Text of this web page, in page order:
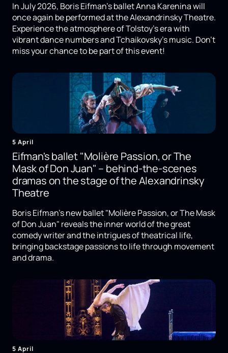
In July 2026, Boris Eifman's ballet Anna Karenina will
once again be performed at the Alexandrinsky Theatre.
Experience the atmosphere of Tolstoy's era with
vibrant dance numbers and Tchaikovsky's music. Don't
miss your chance to be part of this event!
5 April
Eifman's ballet "Molière Passion, or The
Mask of Don Juan" – behind-the-scenes
dramas on the stage of the Alexandrinsky
Theatre
Boris Eifman's new ballet "Molière Passion, or The Mask
of Don Juan" reveals the inner world of the great
comedy writer and the intrigues of theatrical life,
bringing backstage passions to life through movement
and drama.
5 April